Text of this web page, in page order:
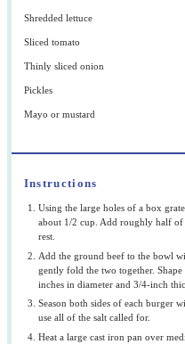
Shredded lettuce
Sliced tomato
Thinly sliced onion
Pickles
Mayo or mustard
Instructions
Using the large holes of a box
about 1/2 cup. Add roughly half of
rest.
Add the ground beef to the bowl
gently fold the two together.
inches in diameter and 3/4-inch
Season both sides of each burger
use all of the salt called for.
Heat a large cast iron pan over